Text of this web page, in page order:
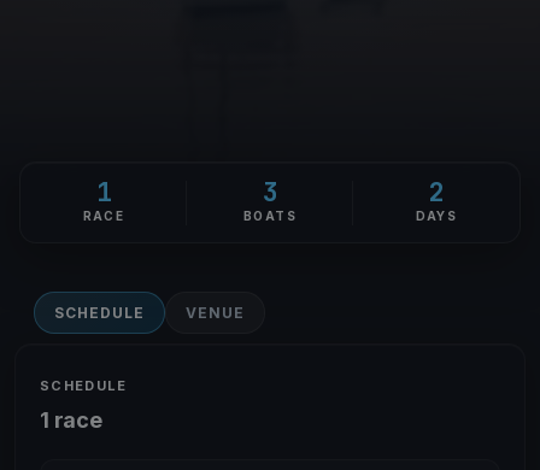
1
RACE
3
BOATS
2
DAYS
SCHEDULE VENUE
SCHEDULE
1 race